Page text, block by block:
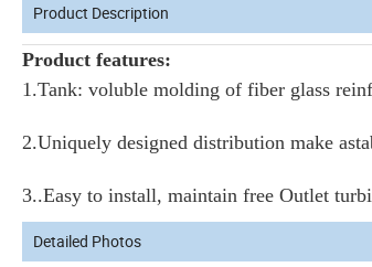
Product Description
Product features:
1.Tank: voluble molding of fiber glass
2.Uniquely designed distribution make
3..Easy to install, maintain free Outlet
Detailed Photos